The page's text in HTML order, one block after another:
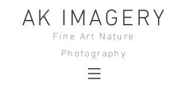
AK IMAGERY
Fine Art Nature
Photography